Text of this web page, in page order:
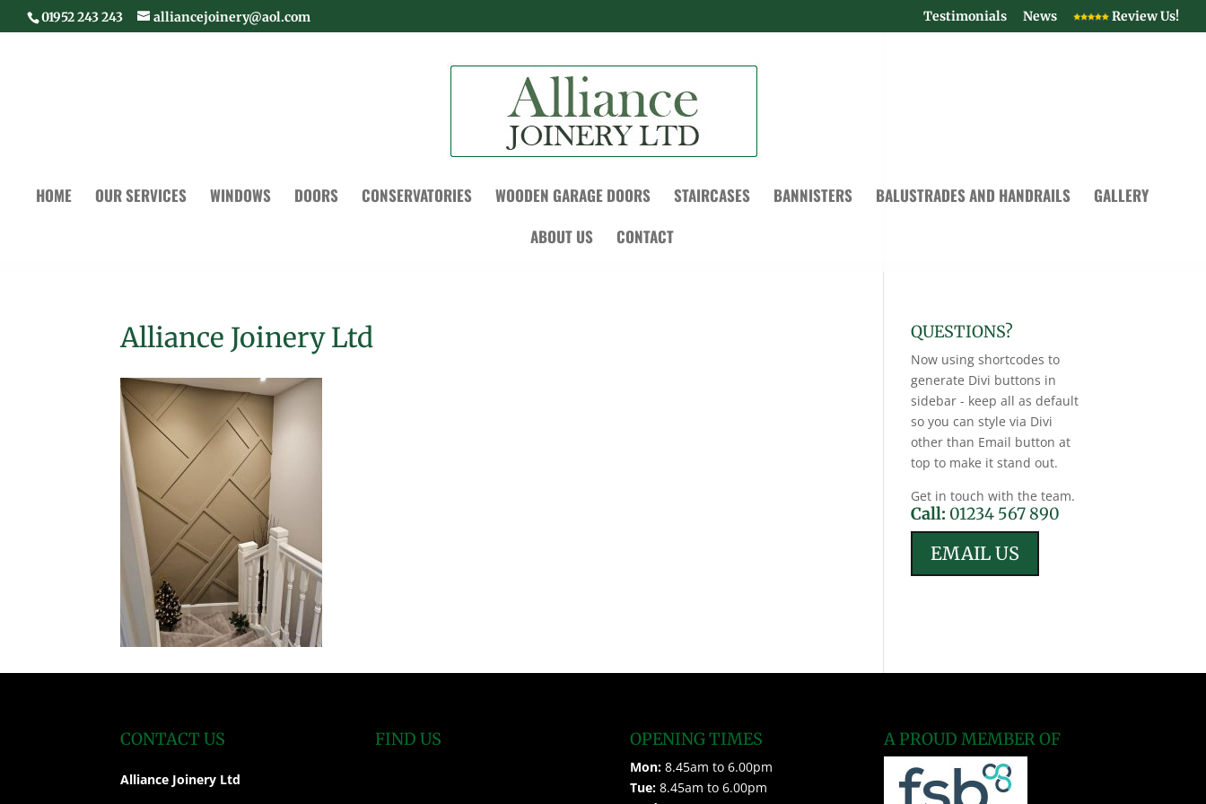
01952 243 243 alliancejoinery@aol.com Testimonials News Review Us!
HOME OUR SERVICES WINDOWS DOORS CONSERVATORIES WOODEN GARAGE DOORS STAIRCASES BANNISTERS BALUSTRADES AND HANDRAILS
GALLERY
ABOUT US
CONTACT
Alliance Joinery Ltd QUESTIONS?
Now using shortcodes to
generate Divi buttons in
sidebar - keep all as default
so you can style via Divi
other than Email button at
top to make it stand out.
Get in touch with the team.
Call: 01234 567 890
EMAIL US
CONTACT US
Alliance Joinery Ltd
FIND US OPENING TIMES
Mon:8.45am to 6.00pm
Tue:8.45am to 6.00pm
A PROUD MEMBER OF